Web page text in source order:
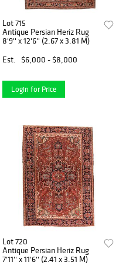
Lot 715
Antique Persian Heriz Rug
8'9'' x 12'6'' (2.67 x 3.81 M)
Est.
$6,000 - $8,000
Login for Price
Lot 720
Antique Persian Heriz Rug
7'11'' x 11'6'' (2.41 x 3.51 M)